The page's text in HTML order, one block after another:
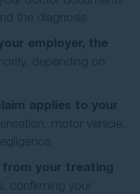
the diagnosis
employer, the
depending on
applies to your
motor vehicle,
your treating
confirming your